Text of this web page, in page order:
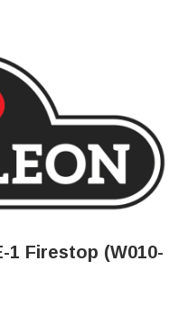
1 Firestop (W010-